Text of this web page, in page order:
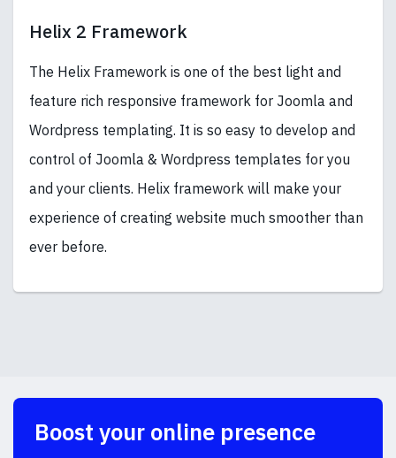
Helix 2 Framework
The Helix Framework is one of the best light and
feature rich responsive framework for Joomla and
Wordpress templating. It is so easy to develop and
control of Joomla & Wordpress templates for you
and your clients. Helix framework will make your
experience of creating website much smoother than
ever before.
Boost your online presence